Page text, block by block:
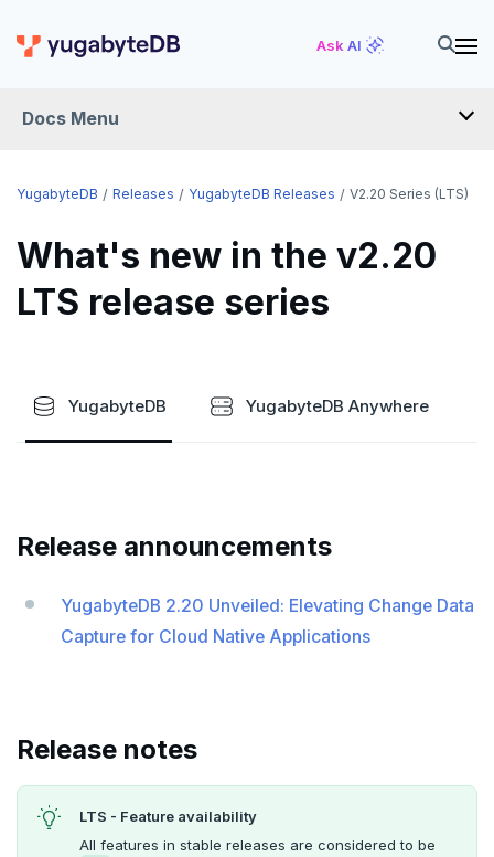
Ask AI
Docs Menu
RELEASES
YUGABYTEDB
v2026.1 series (STS)
v2.25 series
v2.23 series
v2.21 series
v2.17 series
YugabyteDB Releases YugabyteDB Releases V2.20 Series (LTS)
What's new in the v2.20
LTS release series
YugabyteDB YugabyteDB Anywhere
Release announcements
YugabyteDB 2.20 Unveiled: Elevating Change Data
Capture for Cloud Native Applications
Release notes
LTS - Feature availability
All features in stable releases are considered to be